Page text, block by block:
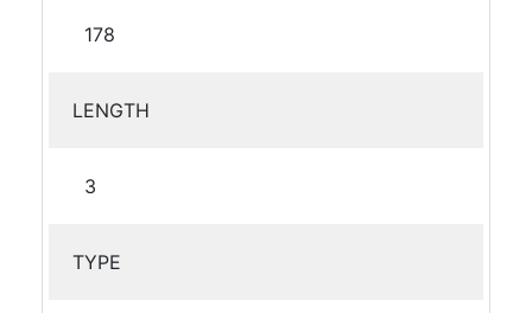
178
LENGTH
3
TYPE